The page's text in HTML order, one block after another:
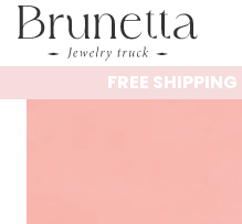
FREE SHIPPING